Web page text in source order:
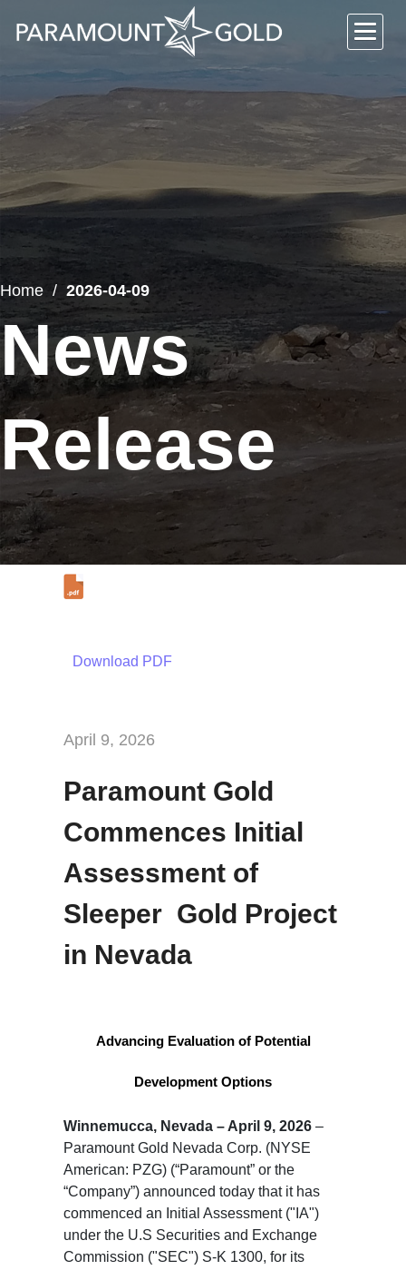
Home 2026-04-09
News
Release
Download PDF
April 9, 2026
Paramount Gold
Commences Initial
Assessment of
Sleeper Gold Project
in Nevada
Advancing Evaluation of Potential
Development Options
Winnemucca, Nevada – April 9, 2026 –
Paramount Gold Nevada Corp. (NYSE
American: PZG) (“Paramount” or the
“Company”) announced today that it has
commenced an Initial Assessment ("IA")
under the U.S Securities and Exchange
Commission ("SEC") S-K 1300, for its